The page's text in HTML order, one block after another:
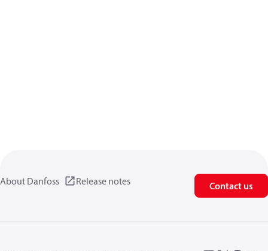
About Danfoss Release notes Contact us